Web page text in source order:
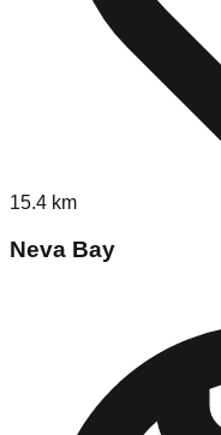
15.4 km
Neva Bay